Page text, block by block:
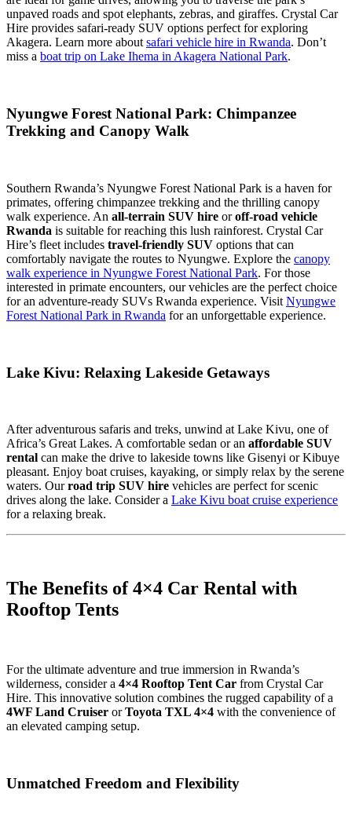
unpaved roads and spot elephants, zebras, and giraffes. Crystal Car
Hire provides safari-ready SUV options perfect for exploring
Akagera. Learn more aboutsafari vehicle hire in Rwanda. Don’t
miss a boat trip on Lake Ihema in Akagera National Park.
Nyungwe Forest National Park: Chimpanzee
Trekking and Canopy Walk
Southern Rwanda’s Nyungwe Forest National Park is a haven for
primates, offering chimpanzee trekking and the thrilling canopy
walk experience. An all-terrain SUV hire oroff-road vehicle
Rwanda is suitable for reaching this lush rainforest. Crystal Car
Hire’s fleet includes travel-friendly SUV options that can
comfortably navigate the routes to Nyungwe. Explore the canopy
walk experience in Nyungwe Forest National Park. For those
interested in primate encounters, our vehicles are the perfect choice
for an adventure-ready SUVs Rwanda experience. Visit Nyungwe
Forest National Park in Rwanda for an unforgettable experience.
Lake Kivu: Relaxing Lakeside Getaways
After adventurous safaris and treks, unwind at Lake Kivu, one of
Africa’s Great Lakes. A comfortable sedan or an affordable SUV
rental can make the drive to lakeside towns like Gisenyi or Kibuye
pleasant. Enjoy boat cruises, kayaking, or simply relax by the serene
waters. Ourroad trip SUV hire vehicles are perfect for scenic
drives along the lake. Consider a Lake Kivu boat cruise experience
for a relaxing break.
The Benefits of 4×4 Car Rental with
Rooftop Tents
For the ultimate adventure and true immersion in Rwanda’s
wilderness, consider a 4×4 Rooftop Tent Car from Crystal Car
Hire. This innovative solution combines the rugged capability of a
4WF Land Cruiser orToyota TXL 4×4 with the convenience of
an elevated camping setup.
Unmatched Freedom and Flexibility